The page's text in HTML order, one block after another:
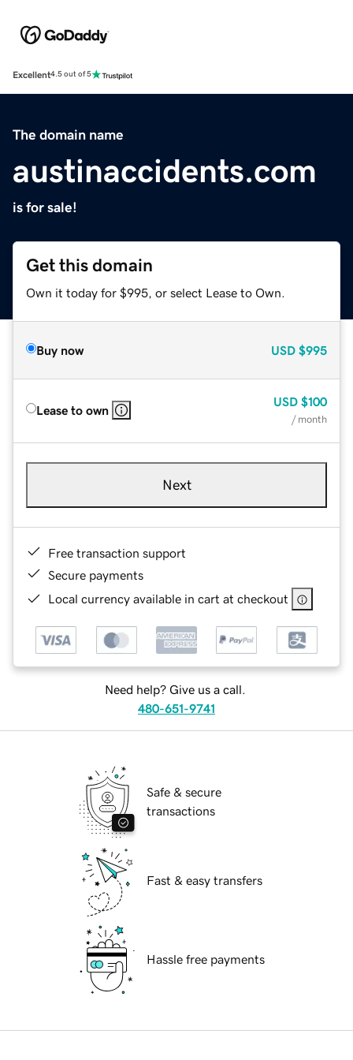
Excellent4.5 out of 5
The domain name
austinaccidents.com
is for sale!
Get this domain
Own it today for $995, or select Lease to Own.
Buy now USD $995
Lease to own
USD $100
/ month
Next
Free transaction support
Secure payments
Local currency available in cart at checkout
Need help? Give us a call.
480-651-9741
Safe & secure
transactions
Fast & easy transfers
Hassle free payments